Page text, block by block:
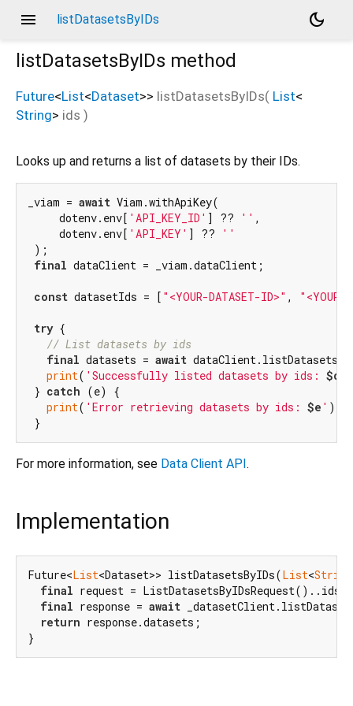
menu listDatasetsByIDs
dark_mode
listDatasetsByIDs method
Future<List<Dataset>> listDatasetsByIDs( List<
String> ids )
Looks up and returns a list of datasets by their IDs.
_viam = await Viam.withApiKey(
     dotenv.env[
'API_KEY_ID' ] ?? '' ,
     dotenv.env[
'API_KEY' ] ??
''
);
final dataClient = _viam.dataClient;
const datasetIds = [ "<YOUR-DATASET-ID>" , "<YOUR-
try {
// List datasets by ids
final datasets = await
print( 'Successfully listed datasets by ids:
} catch (e) {
print( 'Error retrieving datasets by ids: $e ' );
For more information, see Data Client API.
Implementation
Future<List<Dataset>> listDatasetsByIDs(List<String
final request =
final response = await
return response.datasets;
}